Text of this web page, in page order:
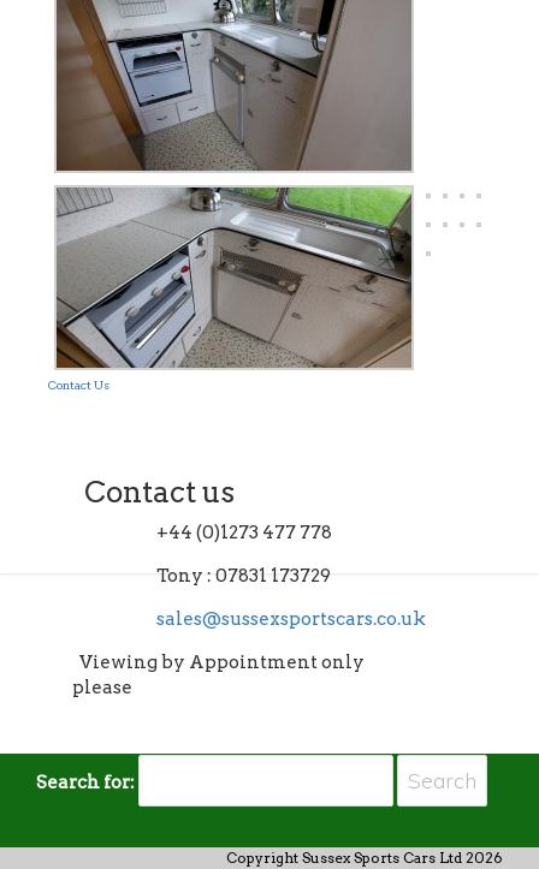
Contact Us
Contact us
+44 (0)1273 477 778
Tony : 07831 173729
sales@sussexsportscars.co.uk
Viewing by Appointment only
please
Search for:
Copyright Sussex Sports Cars Ltd 2026